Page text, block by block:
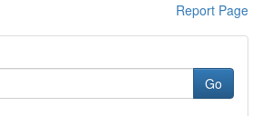
Report Page
Go